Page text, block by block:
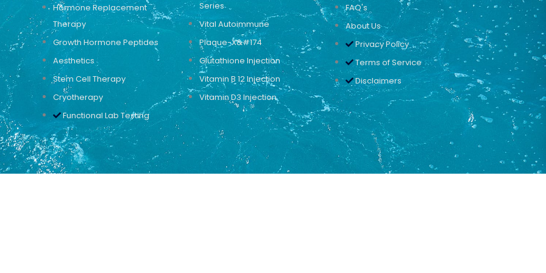
Hormone Replacement
Therapy
Growth Hormone Peptides
Aesthetics
Stem Cell Therapy
Cryotherapy
Functional Lab Testing
Series
Vital Autoimmune
Plaque-X&#174
Glutathione Injection
Vitamin B 12 Injection
Vitamin D3 Injection
FAQ's
About Us
Privacy Policy
Terms of Service
Disclaimers